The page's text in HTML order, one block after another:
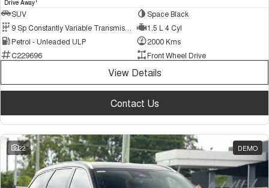
Drive Away
SUV
Space Black
1.5 L 4 Cyl
Petrol - Unleaded ULP
2000 Kms
C229696
Front Wheel Drive
View Details
Contact Us
22 DEMO